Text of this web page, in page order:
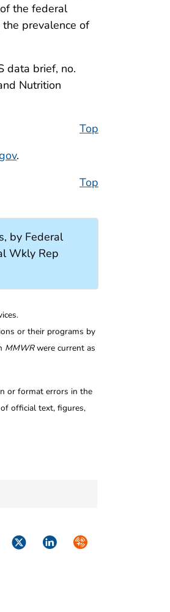
the federal
prevalence of
data brief, no.
Nutrition
Top
.
Top
by Federal
Wkly Rep
or their programs by
MMWRwere current as
or format errors in the
official text, figures,
TwitterLinkedInSyndicate